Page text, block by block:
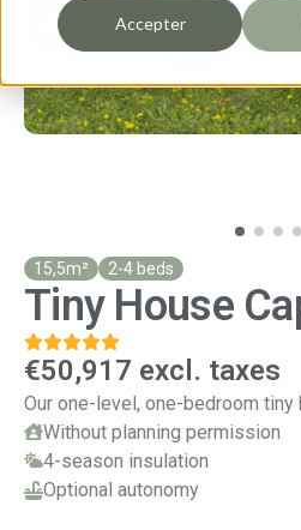
Accepter
15,5m² 2-4 beds
Tiny House
€50,917 excl. taxes
Our one-level, one-bedroom tiny
Without planning permission
4-season insulation
Optional autonomy